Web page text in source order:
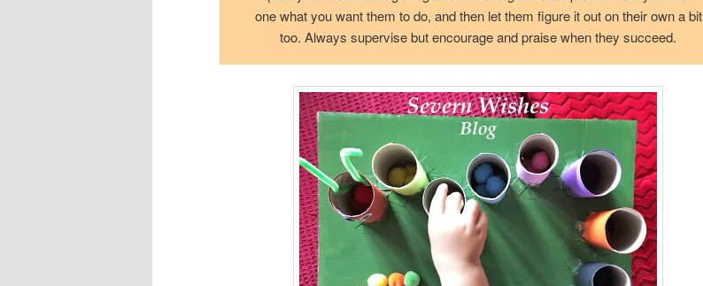
one what you want them to do, and then let them figure it out on their own a bit
too. Always supervise but encourage and praise when they succeed.